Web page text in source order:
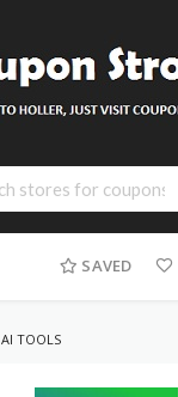
SAVED
AI TOOLS